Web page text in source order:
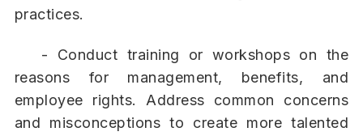
practices.
- Conduct training or workshops on the
reasons for management, benefits, and
employee rights. Address common concerns
and misconceptions to create more talented